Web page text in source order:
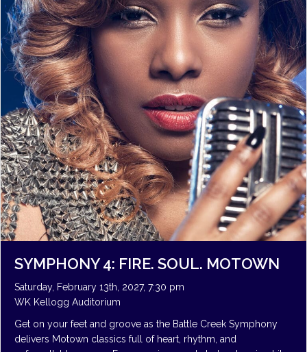
SYMPHONY 4: FIRE. SOUL. MOTOWN
Saturday, February 13th, 2027, 7:30 pm
WK Kellogg Auditorium
Get on your feet and groove as the Battle Creek Symphony
delivers Motown classics full of heart, rhythm, and